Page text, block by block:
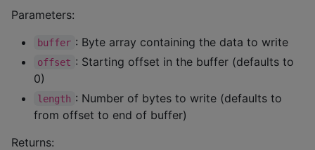
Parameters:
buffer : Byte array containing the data to write
offset : Starting offset in the buffer (defaults to
0)
length : Number of bytes to write (defaults to
from offset to end of buffer)
Returns: